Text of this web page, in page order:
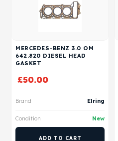
MERCEDES-BENZ 3.0 OM
642.820 DIESEL HEAD
GASKET
£50.00
Brand Elring
Condition New
ADD TO CART